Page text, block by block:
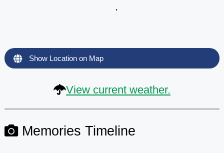
,
Show Location on Map
View current weather.
Memories Timeline